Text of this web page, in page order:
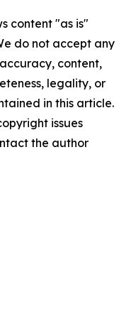
content "as is"
do not accept any
content,
legality, or
in this article.
issues
the author